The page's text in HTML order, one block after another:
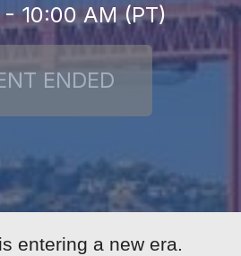
10:00 AM (PT)
entering a new era.